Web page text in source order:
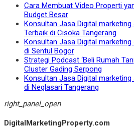
Cara Membuat Video Properti
Budget Besar
Konsultan Jasa Digital
Terbaik di Cisoka Tangerang
Konsultan Jasa Digital
di Sentul Bogor
Strategi Podcast ‘Beli Rumah
Cluster Gading Serpong
Konsultan Jasa Digital
di Neglasari Tangerang
right_panel_open
DigitalMarketingProperty.com